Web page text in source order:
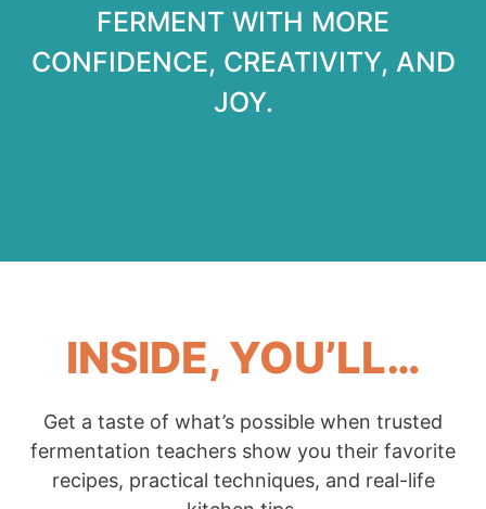
FERMENT WITH MORE
CONFIDENCE, CREATIVITY, AND
JOY.
INSIDE, YOU’LL…
Get a taste of what’s possible when trusted
fermentation teachers show you their favorite
recipes, practical techniques, and real-life